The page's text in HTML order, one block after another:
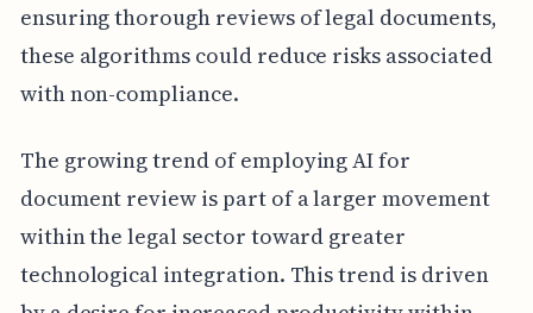
ensuring thorough reviews of legal documents,
these algorithms could reduce risks associated
with non-compliance.
The growing trend of employing AI for
document review is part of a larger movement
within the legal sector toward greater
technological integration. This trend is driven